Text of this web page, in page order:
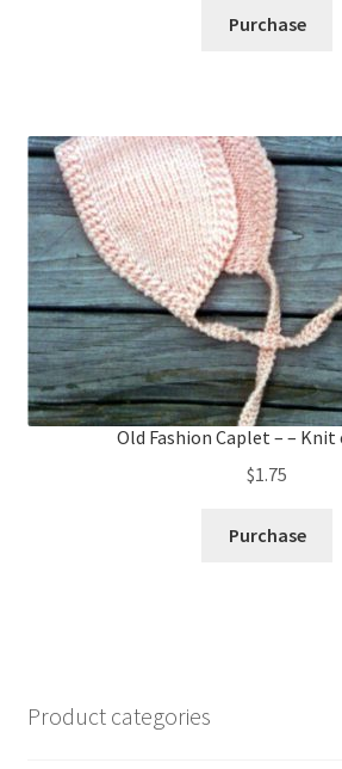
Purchase
Old Fashion Caplet – –
$1.75
Purchase
Product categories